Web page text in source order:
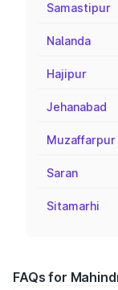
Samastipur
Nalanda
Hajipur
Jehanabad
Muzaffarpur
Saran
Sitamarhi
FAQs for